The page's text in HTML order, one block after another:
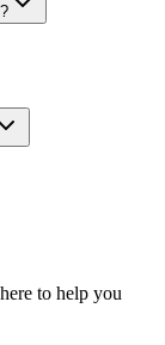
to help you